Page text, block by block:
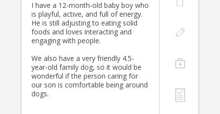
I have a 12-month-old baby boy who
is playful, active, and full of energy.
He is still adjusting to eating solid
foods and loves interacting and
engaging with people.
We also have a very friendly 4.5-
year-old family dog, so it would be
wonderful if the person caring for
our son is comfortable being around
dogs.